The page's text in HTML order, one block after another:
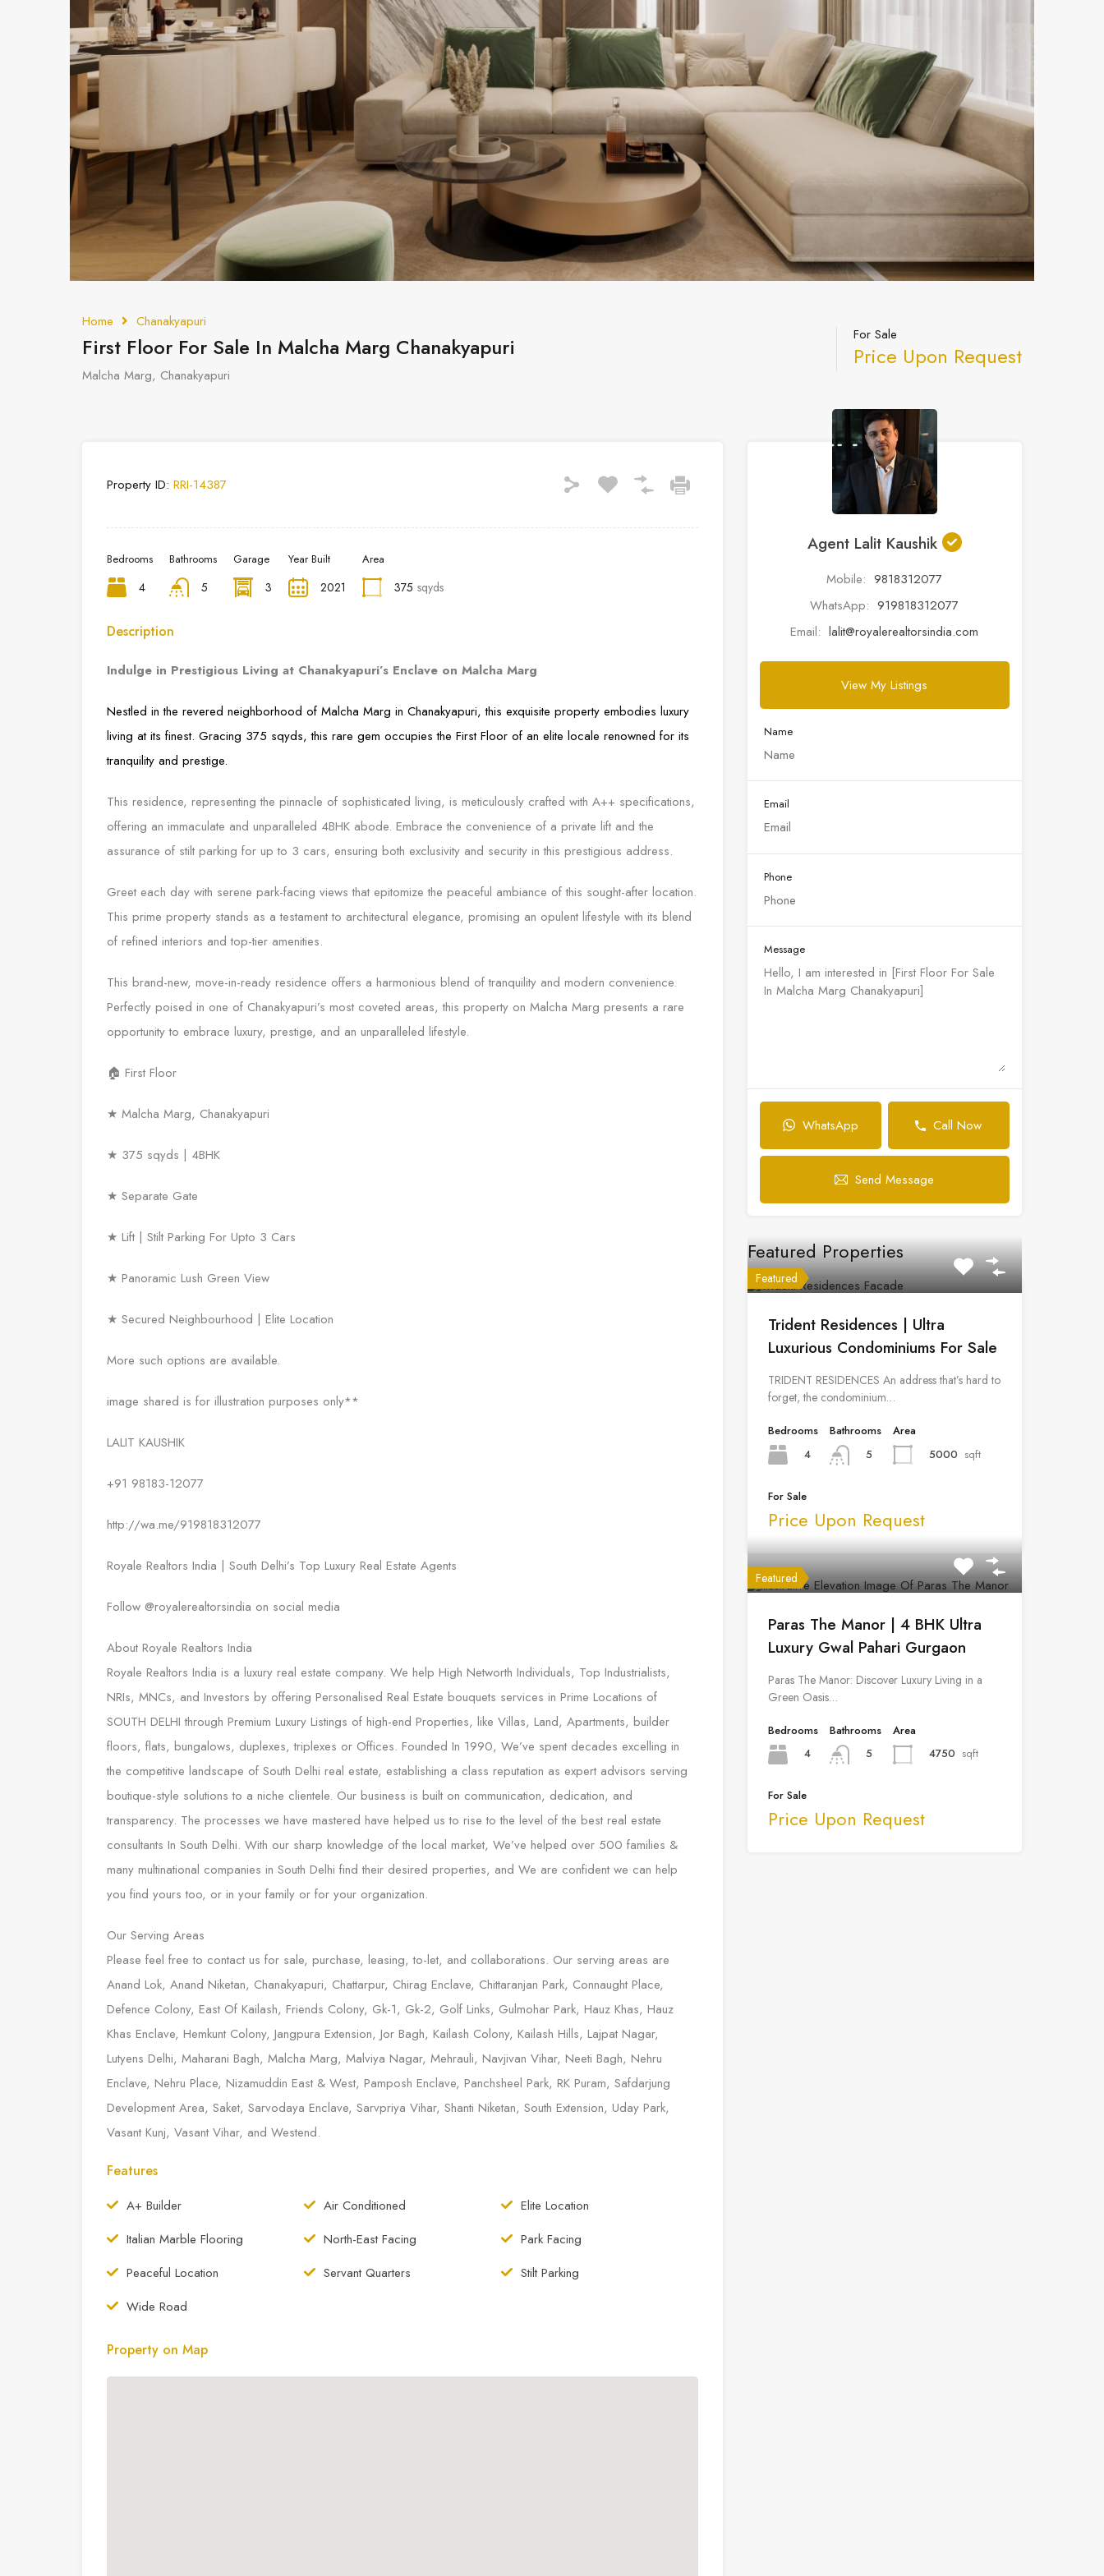
Home Chanakyapuri
First Floor For Sale In Malcha Marg Chanakyapuri
Malcha Marg, Chanakyapuri
For Sale
Price Upon Request
Property ID: RRI-14387
Bedrooms
4
Bathrooms
5
Garage
3
Year Built
2021
Area
375 sqyds
Description
Indulge in Prestigious Living at Chanakyapuri’s Enclave on Malcha Marg
Nestled in the revered neighborhood of Malcha Marg in Chanakyapuri, this exquisite property embodies luxury
living at its finest. Gracing 375 sqyds, this rare gem occupies the First Floor of an elite locale renowned for its
tranquility and prestige.
This residence, representing the pinnacle of sophisticated living, is meticulously crafted with A++ specifications,
offering an immaculate and unparalleled 4BHK abode. Embrace the convenience of a private lift and the
assurance of stilt parking for up to 3 cars, ensuring both exclusivity and security in this prestigious address.
Greet each day with serene park-facing views that epitomize the peaceful ambiance of this sought-after location.
This prime property stands as a testament to architectural elegance, promising an opulent lifestyle with its blend
of refined interiors and top-tier amenities.
This brand-new, move-in-ready residence offers a harmonious blend of tranquility and modern convenience.
Perfectly poised in one of Chanakyapuri’s most coveted areas, this property on Malcha Marg presents a rare
opportunity to embrace luxury, prestige, and an unparalleled lifestyle.
🏠 First Floor
★ Malcha Marg, Chanakyapuri
★ 375 sqyds | 4BHK
★ Separate Gate
★ Lift | Stilt Parking For Upto 3 Cars
★ Panoramic Lush Green View
★ Secured Neighbourhood | Elite Location
More such options are available.
image shared is for illustration purposes only**
LALIT KAUSHIK
+91 98183-12077
http://wa.me/919818312077
Royale Realtors India | South Delhi’s Top Luxury Real Estate Agents
Follow @royalerealtorsindia on social media
About Royale Realtors India
Royale Realtors India is a luxury real estate company. We help High Networth Individuals, Top Industrialists,
NRIs, MNCs, and Investors by offering Personalised Real Estate bouquets services in Prime Locations of
SOUTH DELHI through Premium Luxury Listings of high-end Properties, like Villas, Land, Apartments, builder
floors, flats, bungalows, duplexes, triplexes or Offices. Founded In 1990, We’ve spent decades excelling in
the competitive landscape of South Delhi real estate, establishing a class reputation as expert advisors serving
boutique-style solutions to a niche clientele. Our business is built on communication, dedication, and
transparency. The processes we have mastered have helped us to rise to the level of the best real estate
consultants In South Delhi. With our sharp knowledge of the local market, We’ve helped over 500 families &
many multinational companies in South Delhi find their desired properties, and We are confident we can help
you find yours too, or in your family or for your organization.
Our Serving Areas
Please feel free to contact us for sale, purchase, leasing, to-let, and collaborations. Our serving areas are
Anand Lok, Anand Niketan, Chanakyapuri, Chattarpur, Chirag Enclave, Chittaranjan Park, Connaught Place,
Defence Colony, East Of Kailash, Friends Colony, Gk-1, Gk-2, Golf Links, Gulmohar Park, Hauz Khas, Hauz
Khas Enclave, Hemkunt Colony, Jangpura Extension, Jor Bagh, Kailash Colony, Kailash Hills, Lajpat Nagar,
Lutyens Delhi, Maharani Bagh, Malcha Marg, Malviya Nagar, Mehrauli, Navjivan Vihar, Neeti Bagh, Nehru
Enclave, Nehru Place, Nizamuddin East & West, Pamposh Enclave, Panchsheel Park, RK Puram, Safdarjung
Development Area, Saket, Sarvodaya Enclave, Sarvpriya Vihar, Shanti Niketan, South Extension, Uday Park,
Vasant Kunj, Vasant Vihar, and Westend.
Features
A+ Builder Air Conditioned
Elite Location
Italian Marble Flooring
North-East Facing
Park Facing
Peaceful Location
Servant Quarters
Stilt Parking
Wide Road
Property on Map
Agent Lalit Kaushik
Mobile: 9818312077
WhatsApp: 919818312077
Email: lalit@royalerealtorsindia.com
View My Listings
Name
Email
Phone
Message
WhatsApp Call Now
Send Message
Featured Properties
Featured
Trident Residences | Ultra
Luxurious Condominiums For Sale
TRIDENT RESIDENCES An address that’s hard to
forget, the condominium…
Bedrooms
4
Bathrooms
5
Area
5000 sqft
For Sale
Price Upon Request
Featured
Paras The Manor | 4 BHK Ultra
Luxury Gwal Pahari Gurgaon
Paras The Manor: Discover Luxury Living in a
Green Oasis…
Bedrooms
4
Bathrooms
5
Area
4750 sqft
For Sale
Price Upon Request